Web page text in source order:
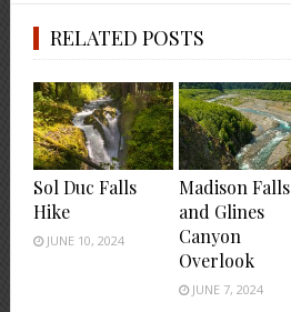
RELATED POSTS
Sol Duc Falls
Hike
JUNE 10, 2024
Madison Falls
and Glines
Canyon
Overlook
JUNE 7, 2024